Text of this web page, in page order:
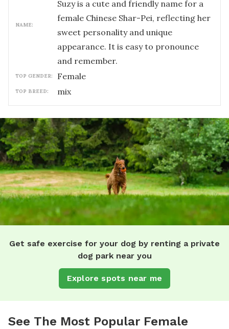
NAME:
Suzy is a cute and friendly name for a
female Chinese Shar-Pei, reflecting her
sweet personality and unique
appearance. It is easy to pronounce
and remember.
TOP GENDER: female
TOP BREED: mix
Get safe exercise for your dog by renting a private
dog park near you
Explore spots near me
See The Most Popular Female